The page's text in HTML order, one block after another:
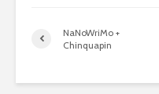
NaNoWriMo +
Chinquapin